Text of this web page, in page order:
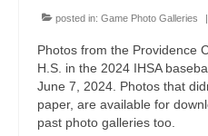
posted in: Game Photo Galleries |
Photos from the Providence
H.S. in the 2024 IHSA
June 7, 2024. Photos that
paper, are available for
past photo galleries too.